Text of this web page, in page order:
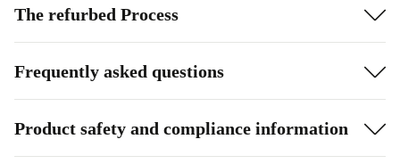
The refurbed Process
Frequently asked questions
Product safety and compliance information